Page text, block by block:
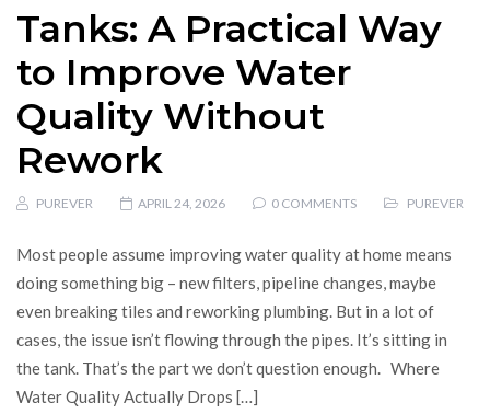
Tanks: A Practical Way
to Improve Water
Quality Without
Rework
PUREVER APRIL 24, 2026 0 COMMENTS PUREVER
Most people assume improving water quality at home means
doing something big – new filters, pipeline changes, maybe
even breaking tiles and reworking plumbing. But in a lot of
cases, the issue isn’t flowing through the pipes. It’s sitting in
the tank. That’s the part we don’t question enough. Where
Water Quality Actually Drops […]